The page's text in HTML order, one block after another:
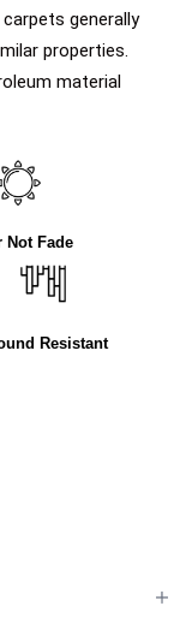
generally
properties.
material
Not Fade
Resistant